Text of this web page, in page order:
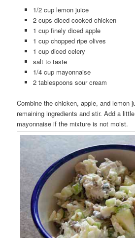
1/2 cup lemon juice
2 cups diced cooked chicken
1 cup finely diced apple
1 cup chopped ripe olives
1 cup diced celery
salt to taste
1/4 cup mayonnaise
2 tablespoons sour cream
Combine the chicken, apple, and lemon
remaining ingredients and stir. Add a
mayonnaise if the mixture is not moist.